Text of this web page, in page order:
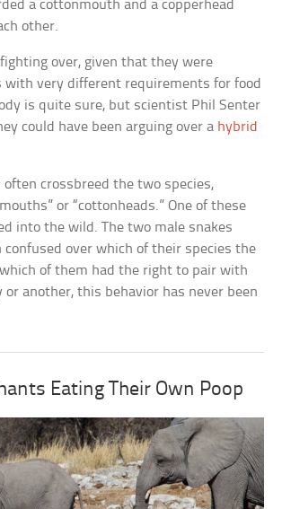
a cottonmouth and a copperhead
other.
over, given that they were
with very different requirements for food
is quite sure, but scientist Phil Senter
could have been arguing over a hybrid
often crossbreed the two species,
or “cottonheads.” One of these
into the wild. The two male snakes
confused over which of their species the
of them had the right to pair with
or another, this behavior has never been
Eating Their Own Poop